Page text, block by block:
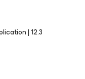
| 12.3